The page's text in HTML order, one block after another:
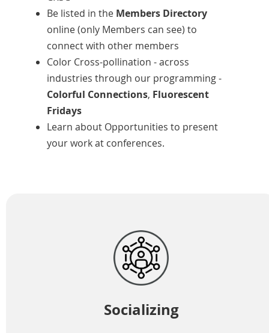
Be listed in the Members Directory
online (only Members can see) to
connect with other members
Color Cross-pollination - across
industries through our programming -
Colorful Connections, Fluorescent
Fridays
Learn about Opportunities to present
your work at conferences.
Socializing